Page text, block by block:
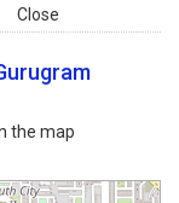
Close
the map